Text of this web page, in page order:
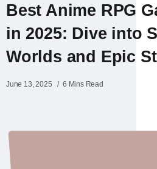
Best Anime RPG
in 2025: Dive into
Worlds and Epic
June 13, 2025 6 Mins Read